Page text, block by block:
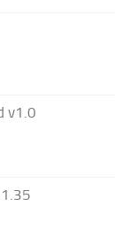
v1.0